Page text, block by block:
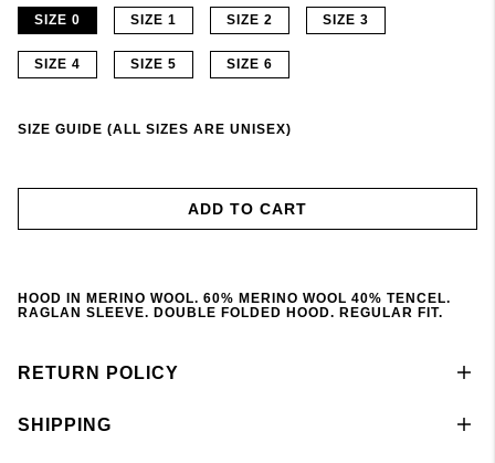
SIZE 0 SIZE 1 SIZE 2 SIZE 3
SIZE 4 SIZE 5 SIZE 6
SIZE GUIDE (ALL SIZES ARE UNISEX)
ADD TO CART
HOOD IN MERINO WOOL. 60% MERINO WOOL 40% TENCEL.
RAGLAN SLEEVE. DOUBLE FOLDED HOOD. REGULAR FIT.
RETURN POLICY
SHIPPING